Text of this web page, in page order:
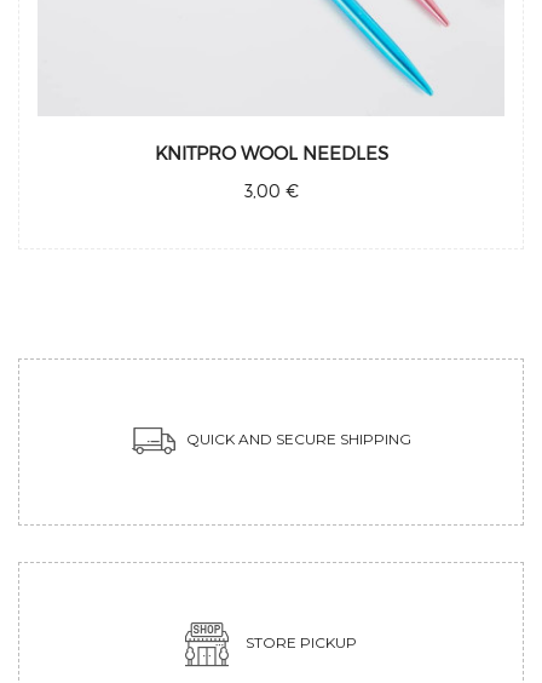
KNITPRO WOOL NEEDLES
3,00 €
QUICK AND SECURE SHIPPING
STORE PICKUP